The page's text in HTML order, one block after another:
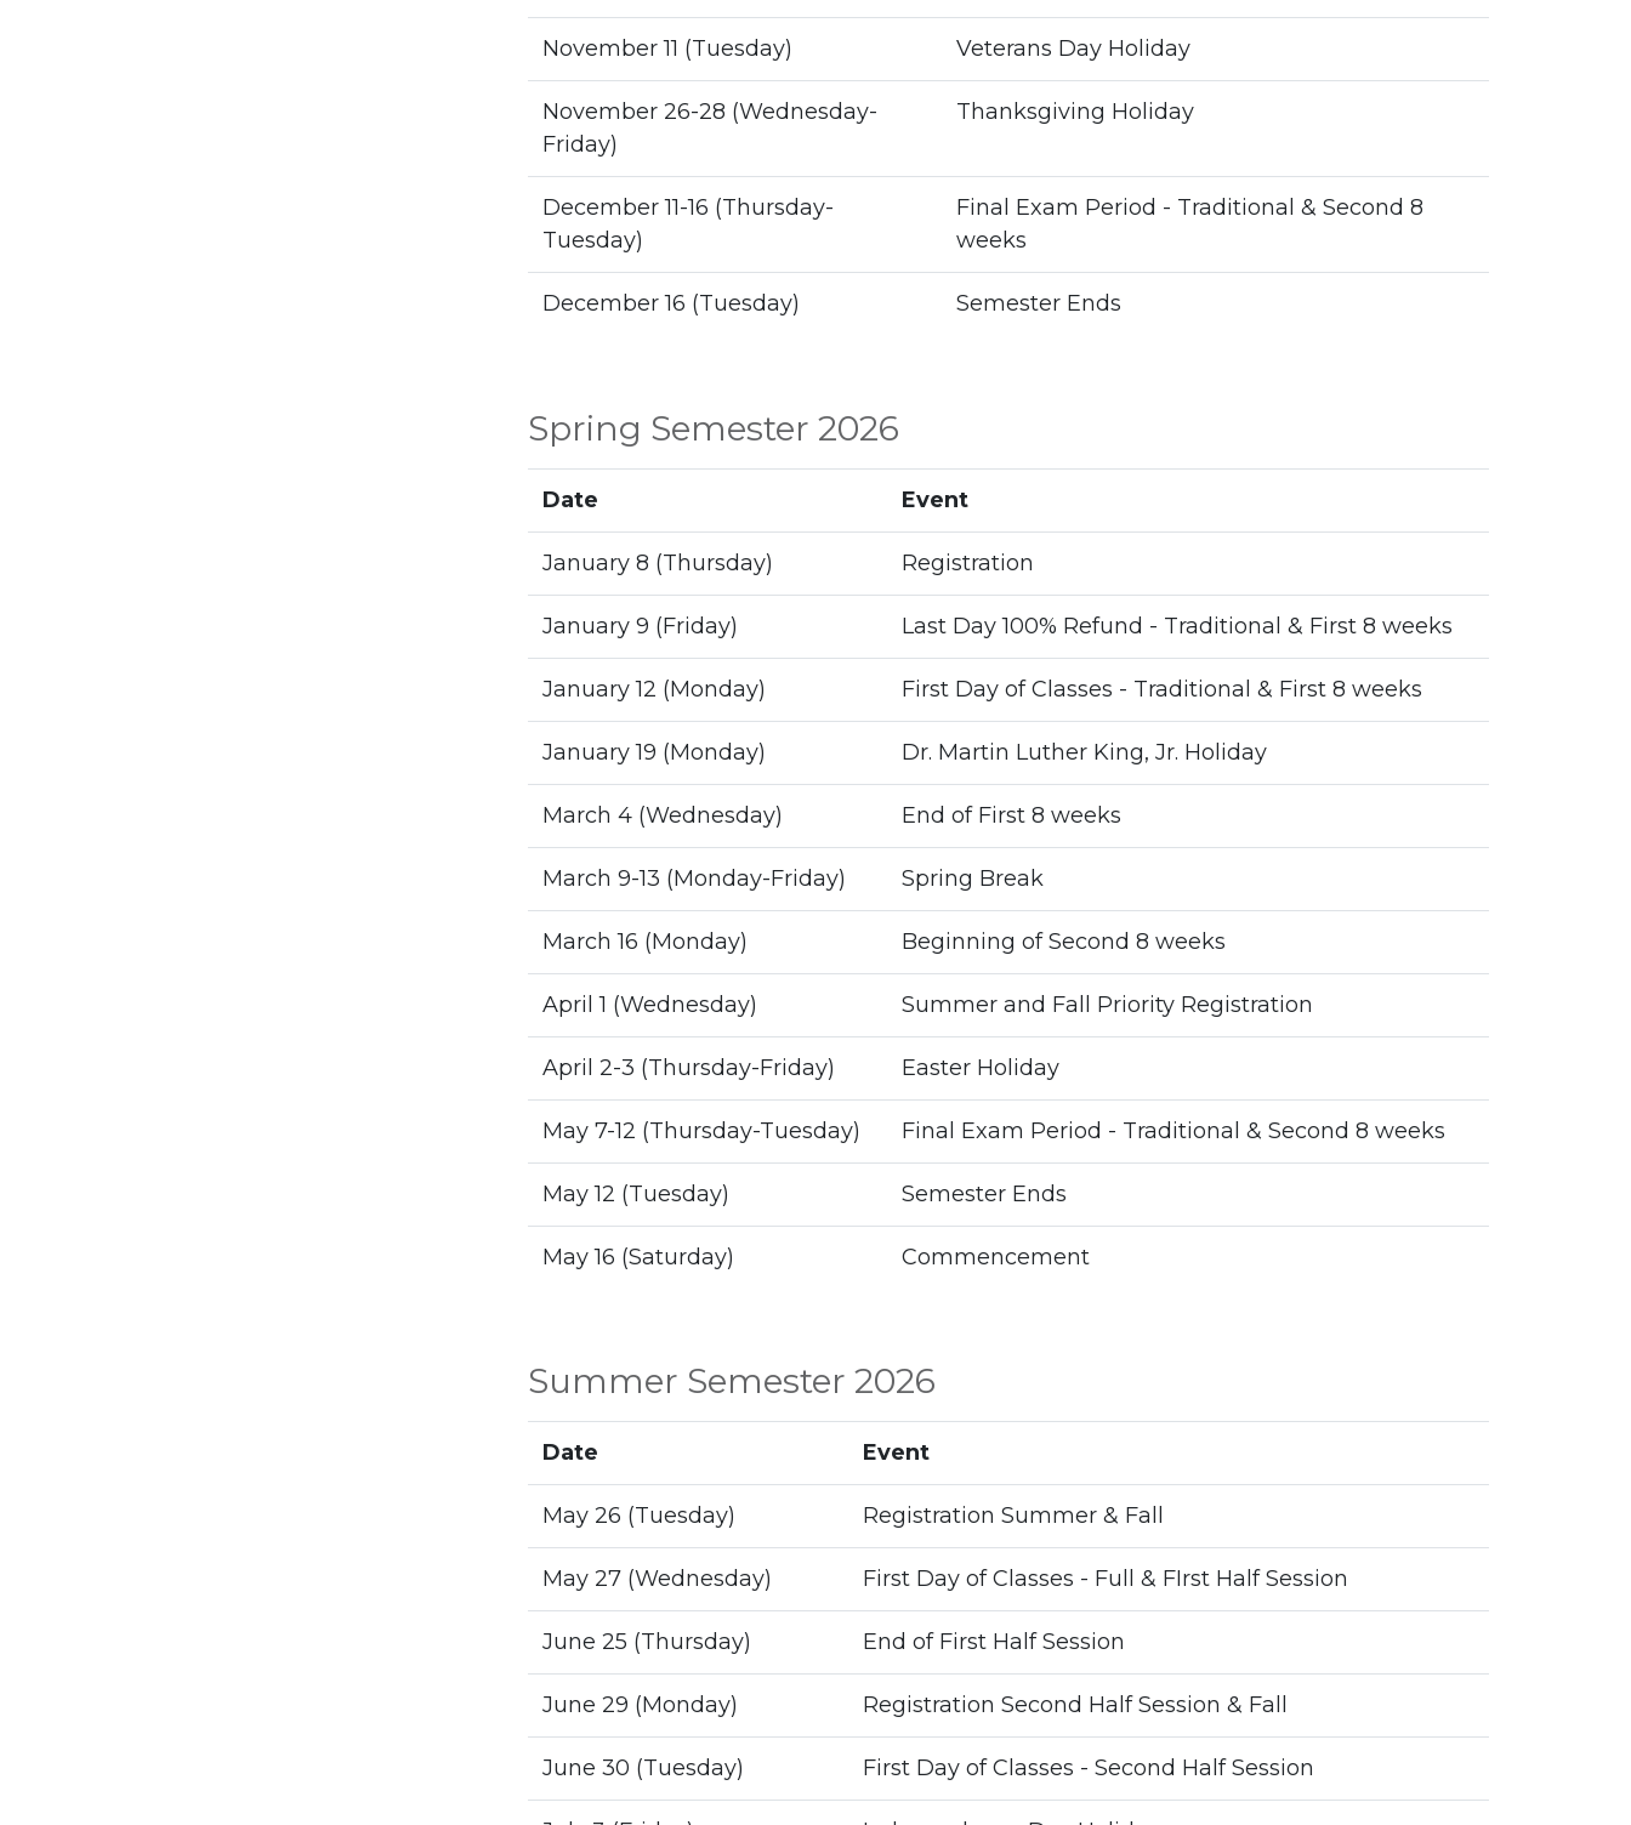
November 11 (Tuesday) Veterans Day Holiday
November 26-28 (Wednesday-
Friday)
Thanksgiving Holiday
December 11-16 (Thursday-
Tuesday)
Final Exam Period - Traditional & Second 8
weeks
December 16 (Tuesday) Semester Ends
Spring Semester 2026
Date Event
January 8 (Thursday) Registration
January 9 (Friday) Last Day 100% Refund - Traditional & First 8 weeks
January 12 (Monday) First Day of Classes - Traditional & First 8 weeks
January 19 (Monday) Dr. Martin Luther King, Jr. Holiday
March 4 (Wednesday) End of First 8 weeks
March 9-13 (Monday-Friday) Spring Break
March 16 (Monday) Beginning of Second 8 weeks
April 1 (Wednesday) Summer and Fall Priority Registration
April 2-3 (Thursday-Friday) Easter Holiday
May 7-12 (Thursday-Tuesday) Final Exam Period - Traditional & Second 8 weeks
May 12 (Tuesday) Semester Ends
May 16 (Saturday) Commencement
Summer Semester 2026
Date Event
May 26 (Tuesday) Registration Summer & Fall
May 27 (Wednesday) First Day of Classes - Full & FIrst Half Session
June 25 (Thursday) End of First Half Session
June 29 (Monday) Registration Second Half Session & Fall
June 30 (Tuesday) First Day of Classes - Second Half Session